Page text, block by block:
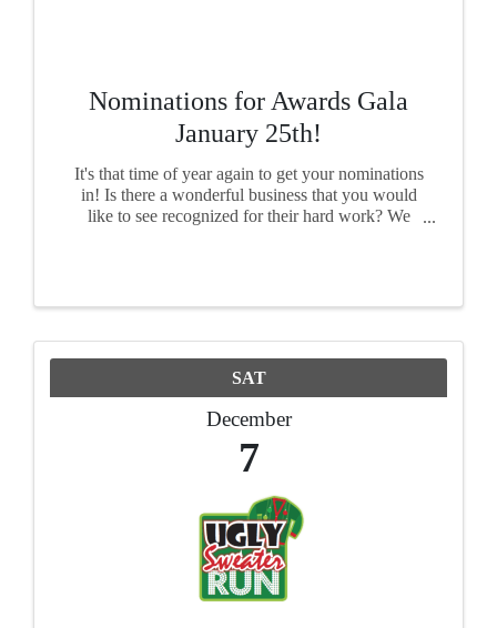
Nominations for Awards Gala
January 25th!
It's that time of year again to get your nominations
in! Is there a wonderful business that you would
like to see recognized for their hard work? We
SAT
December
7